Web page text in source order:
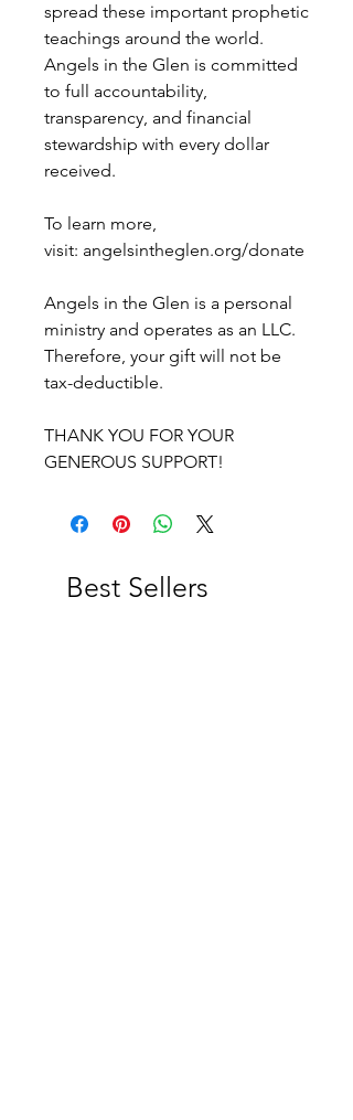
spread these important prophetic
teachings around the world.
Angels in the Glen is committed
to full accountability,
transparency, and financial
stewardship with every dollar
received.
To learn more,
visit: angelsintheglen.org/donate
Angels in the Glen is a personal
ministry and operates as an LLC.
Therefore, your gift will not be
tax-deductible.
THANK YOU FOR YOUR
GENEROUS SUPPORT!
Best Sellers